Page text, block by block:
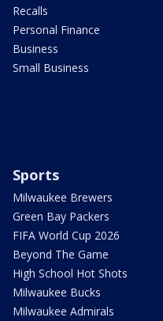
Recalls
Personal Finance
Business
Small Business
Sports
Milwaukee Brewers
Green Bay Packers
FIFA World Cup 2026
Beyond The Game
High School Hot Shots
Milwaukee Bucks
Milwaukee Admirals